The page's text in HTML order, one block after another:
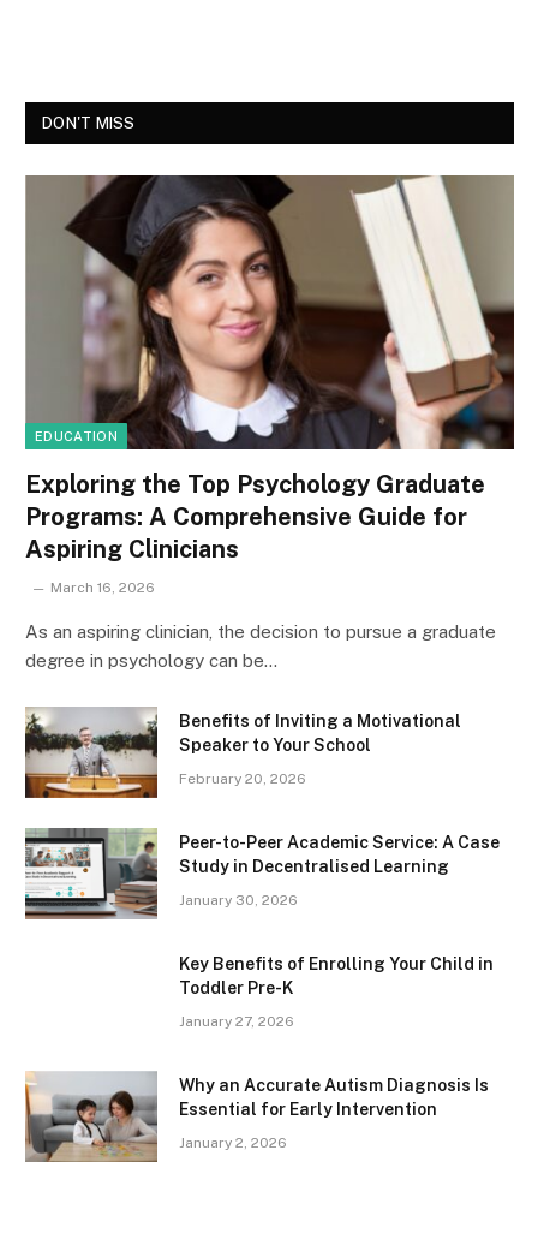
DON'T MISS
EDUCATION
Exploring the Top Psychology Graduate
Programs: A Comprehensive Guide for
Aspiring Clinicians
March 16, 2026
As an aspiring clinician, the decision to pursue a graduate
degree in psychology can be…
Benefits of Inviting a Motivational
Speaker to Your School
February 20, 2026
Peer-to-Peer Academic Service: A Case
Study in Decentralised Learning
January 30, 2026
Key Benefits of Enrolling Your Child in
Toddler Pre-K
January 27, 2026
Why an Accurate Autism Diagnosis Is
Essential for Early Intervention
January 2, 2026